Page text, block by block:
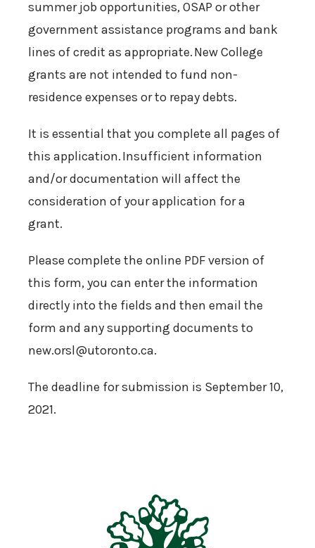
summer job opportunities, OSAP or other
government assistance programs and bank
lines of credit as appropriate. New College
grants are not intended to fund non-
residence expenses or to repay debts.
It is essential that you complete all pages of
this application. Insufficient information
and/or documentation will affect the
consideration of your application for a
grant.
Please complete the online PDF version of
this form, you can enter the information
directly into the fields and then email the
form and any supporting documents to
new.orsl@utoronto.ca.
The deadline for submission is September 10,
2021.